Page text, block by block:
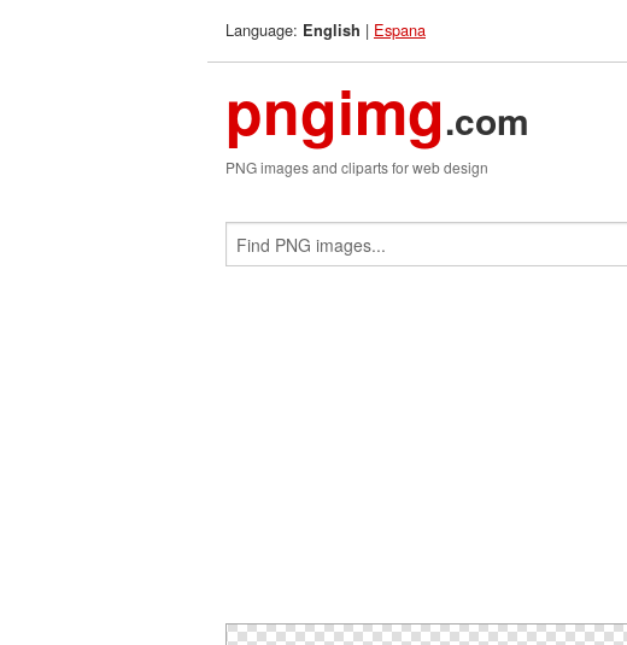
Language: English | Espana
pngimg.com
PNG images and cliparts for web design